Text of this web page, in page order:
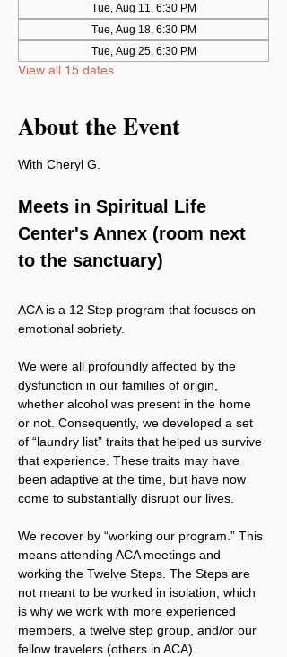
Tue, Aug 11, 6:30 PM
Tue, Aug 18, 6:30 PM
Tue, Aug 25, 6:30 PM
View all 15 dates
About the Event
With Cheryl G.
Meets in Spiritual Life
Center's Annex (room next
to the sanctuary)
ACA is a 12 Step program that focuses on
emotional sobriety.
We were all profoundly affected by the
dysfunction in our families of origin,
whether alcohol was present in the home
or not. Consequently, we developed a set
of “laundry list” traits that helped us survive
that experience. These traits may have
been adaptive at the time, but have now
come to substantially disrupt our lives.
We recover by “working our program.” This
means attending ACA meetings and
working the Twelve Steps. The Steps are
not meant to be worked in isolation, which
is why we work with more experienced
members, a twelve step group, and/or our
fellow travelers (others in ACA).